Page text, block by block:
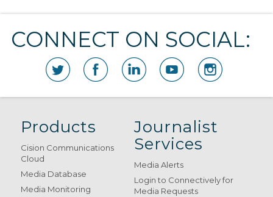
CONNECT ON SOCIAL:
Products
Cision Communications
Cloud
Media Database
Media Monitoring
Journalist
Services
Media Alerts
Login to Connectively for
Media Requests